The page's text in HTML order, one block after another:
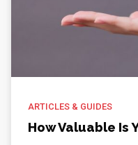
ARTICLES & GUIDES
How Valuable Is